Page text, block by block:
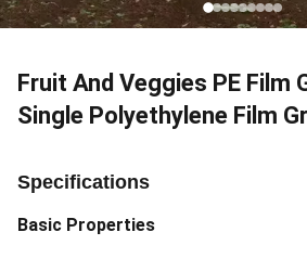
Fruit And Veggies PE Film
Single Polyethylene Film
Specifications
Basic Properties